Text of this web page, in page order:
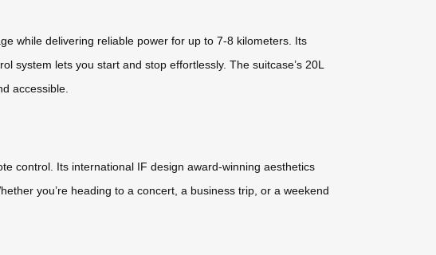
while delivering reliable power for up to 7-8 kilometers. Its
system lets you start and stop effortlessly. The suitcase’s 20L
accessible.
control. Its international IF design award-winning aesthetics
you’re heading to a concert, a business trip, or a weekend